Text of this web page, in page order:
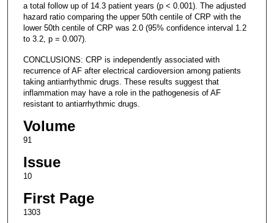
a total follow up of 14.3 patient years (p < 0.001). The adjusted
hazard ratio comparing the upper 50th centile of CRP with the
lower 50th centile of CRP was 2.0 (95% confidence interval 1.2
to 3.2, p = 0.007).
CONCLUSIONS: CRP is independently associated with
recurrence of AF after electrical cardioversion among patients
taking antiarrhythmic drugs. These results suggest that
inflammation may have a role in the pathogenesis of AF
resistant to antiarrhythmic drugs.
Volume
91
Issue
10
First Page
1303